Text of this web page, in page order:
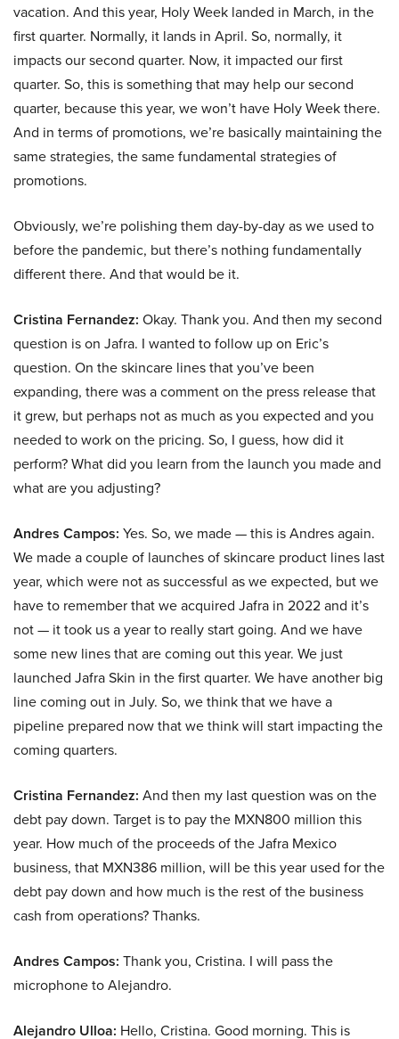
vacation. And this year, Holy Week landed in March, in the
first quarter. Normally, it lands in April. So, normally, it
impacts our second quarter. Now, it impacted our first
quarter. So, this is something that may help our second
quarter, because this year, we won’t have Holy Week there.
And in terms of promotions, we’re basically maintaining the
same strategies, the same fundamental strategies of
promotions.
Obviously, we’re polishing them day-by-day as we used to
before the pandemic, but there’s nothing fundamentally
different there. And that would be it.
Cristina Fernandez: Okay. Thank you. And then my second
question is on Jafra. I wanted to follow up on Eric’s
question. On the skincare lines that you’ve been
expanding, there was a comment on the press release that
it grew, but perhaps not as much as you expected and you
needed to work on the pricing. So, I guess, how did it
perform? What did you learn from the launch you made and
what are you adjusting?
Andres Campos: Yes. So, we made — this is Andres again.
We made a couple of launches of skincare product lines last
year, which were not as successful as we expected, but we
have to remember that we acquired Jafra in 2022 and it’s
not — it took us a year to really start going. And we have
some new lines that are coming out this year. We just
launched Jafra Skin in the first quarter. We have another big
line coming out in July. So, we think that we have a
pipeline prepared now that we think will start impacting the
coming quarters.
Cristina Fernandez: And then my last question was on the
debt pay down. Target is to pay the MXN800 million this
year. How much of the proceeds of the Jafra Mexico
business, that MXN386 million, will be this year used for the
debt pay down and how much is the rest of the business
cash from operations? Thanks.
Andres Campos: Thank you, Cristina. I will pass the
microphone to Alejandro.
Alejandro Ulloa: Hello, Cristina. Good morning. This is